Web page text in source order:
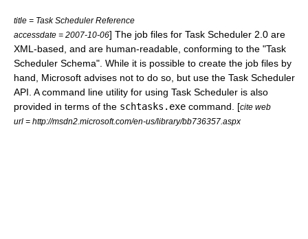
title = Task Scheduler Reference
accessdate = 2007-10-06] The job files for Task Scheduler 2.0 are
XML -based, and are human-readable, conforming to the "Task
Scheduler Schema". While it is possible to create the job files by
hand, Microsoft advises not to do so, but use the Task Scheduler
API. A command line utility for using Task Scheduler is also
provided in terms of the schtasks.exe command. [cite web
url = http://msdn2.microsoft.com/en-us/library/bb736357.aspx